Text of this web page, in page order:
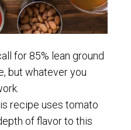
for 85% lean ground
but whatever you
recipe uses tomato
of flavor to this